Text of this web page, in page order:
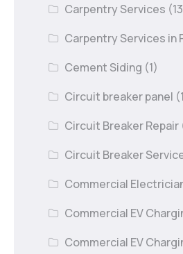
Carpentry Services
Carpentry Services in
Cement Siding (1)
Circuit breaker panel
Circuit Breaker Repair
Circuit Breaker
Commercial
Commercial EV
Commercial EV